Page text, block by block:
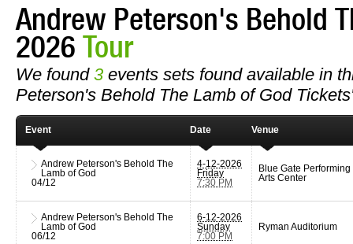
Andrew Peterson's Behold
2026 Tour
We found 3 events sets found available in
Peterson's Behold The Lamb of God Tickets'
Event Date Venue
Andrew Peterson's Behold The
Lamb of God
04/12
4-12-2026
Friday
7:30 PM
Blue Gate Performing
Arts Center
Andrew Peterson's Behold The
Lamb of God
06/12
6-12-2026
Sunday
7:00 PM
Ryman Auditorium